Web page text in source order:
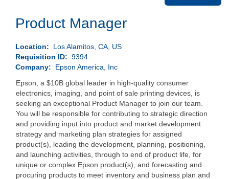
Product Manager
Location: Los Alamitos, CA, US
Requisition ID: 9394
Company: Epson America, Inc
Epson, a $10B global leader in high-quality consumer
electronics, imaging, and point of sale printing devices, is
seeking an exceptional Product Manager to join our team.
You will be responsible for contributing to strategic direction
and providing input into product and market development
strategy and marketing plan strategies for assigned
product(s), leading the development, planning, positioning,
and launching activities, through to end of product life, for
unique or complex Epson product(s), and forecasting and
procuring products to meet inventory and business plan and